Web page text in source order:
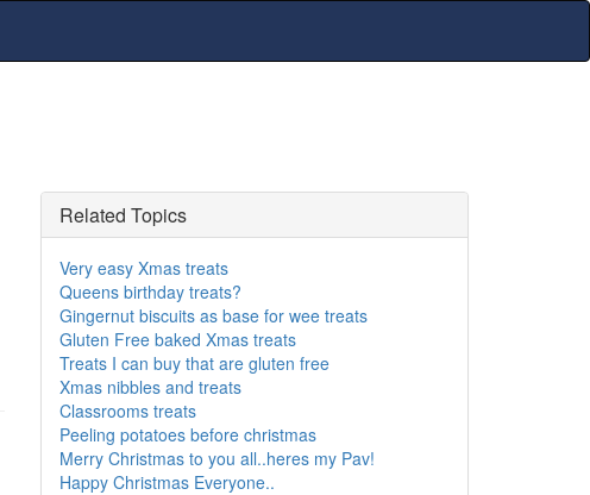
Related Topics
Very easy Xmas treats
Queens birthday treats?
Gingernut biscuits as base for wee treats
Gluten Free baked Xmas treats
Treats I can buy that are gluten free
Xmas nibbles and treats
Classrooms treats
Peeling potatoes before christmas
Merry Christmas to you all..heres my Pav!
Happy Christmas Everyone..